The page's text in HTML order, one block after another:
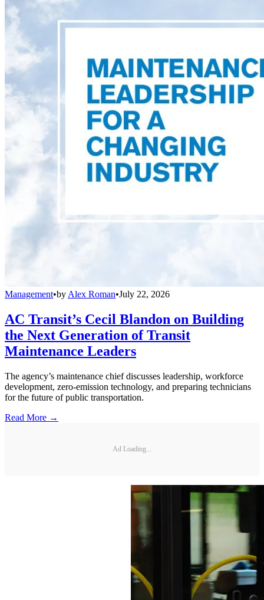
Management•by Alex Roman•July 22, 2026
AC Transit’s Cecil Blandon on Building
the Next Generation of Transit
Maintenance Leaders
The agency’s maintenance chief discusses leadership, workforce
development, zero-emission technology, and preparing technicians
for the future of public transportation.
Read More →
Ad Loading...